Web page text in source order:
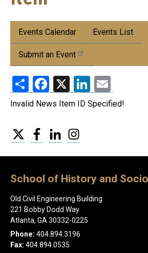
Submenu:
Events
Events Calendar Events List
Submit an Event
ShareFacebook
X LinkedIn
Invalid News Item ID Specified!
Twitter FacebookLinkedIn
School of History and
Old Civil Engineering Building
221 Bobby Dodd Way
Atlanta, GA 30332-0225
Phone: 404.894.3196
Fax: 404.894.0535